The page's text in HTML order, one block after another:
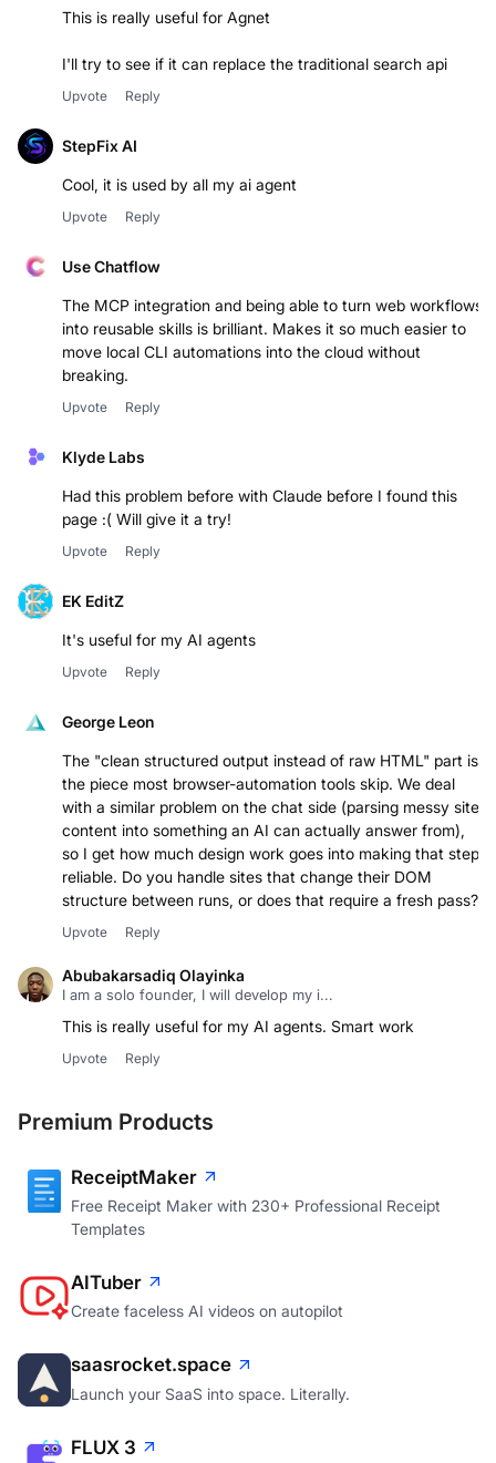
This is really useful for Agnet
I'll try to see if it can replace the traditional search api
Upvote Reply
StepFix AI
Upvote Reply
Use Chatflow
The MCP integration and being able to turn web workflows
into reusable skills is brilliant. Makes it so much easier to
move local CLI automations into the cloud without
breaking.
Upvote Reply
Klyde Labs
Had this problem before with Claude before I found this
page :( Will give it a try!
Upvote Reply
EK EditZ
It's useful for my AI agents
Upvote Reply
George Leon
The "clean structured output instead of raw HTML" part is
the piece most browser-automation tools skip. We deal
with a similar problem on the chat side (parsing messy site
content into something an AI can actually answer from),
so I get how much design work goes into making that step
reliable. Do you handle sites that change their DOM
structure between runs, or does that require a fresh pass?
Upvote Reply
Abubakarsadiq Olayinka
I am a solo founder, I will develop my i...
This is really useful for my AI agents. Smart work
Upvote Reply
Premium Products
ReceiptMaker
Free Receipt Maker with 230+ Professional Receipt
Templates
AITuber
Create faceless AI videos on autopilot
saasrocket.space
Launch your SaaS into space. Literally.
FLUX 3